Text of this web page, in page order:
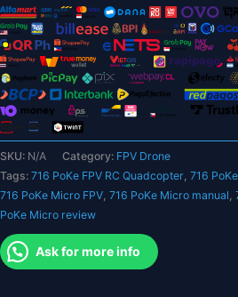
Quadcopter
Drone
-
360
Degree
Flip
5.8G
25mW
AIO
Camera
Headless
Mode
One
Key
SKU: N/A Category: FPV Drone
Tags: 716 PoKe FPV RC Quadcopter 716
716 PoKe Micro FPV 716 PoKe Micro manual
PoKe Micro review
Ask for more info